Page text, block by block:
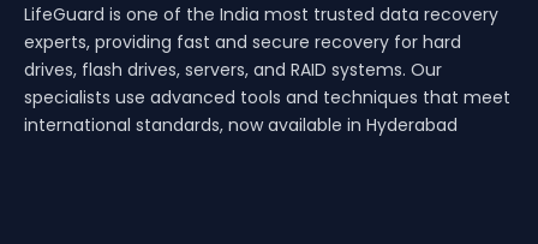
LifeGuard is one of the India most trusted data recovery
experts, providing fast and secure recovery for hard
drives, flash drives, servers, and RAID systems. Our
specialists use advanced tools and techniques that meet
international standards, now available in Hyderabad